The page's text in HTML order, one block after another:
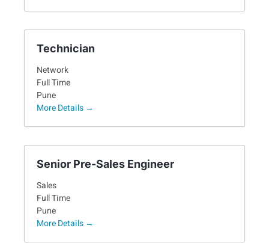
Technician
Network
Full Time
Pune
More Details
Senior Pre-Sales Engineer
Sales
Full Time
Pune
More Details